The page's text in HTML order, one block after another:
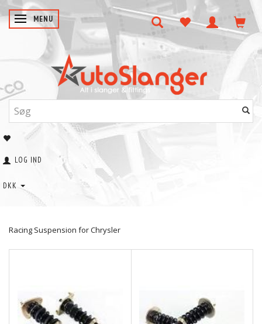
SKIFTE NAVIGATION
MENU
LOG IND
DKK
Racing Suspension for Chrysler